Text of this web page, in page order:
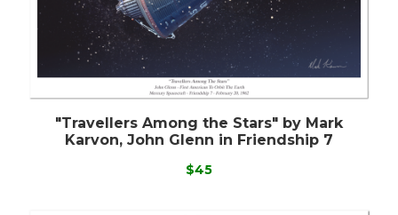
"Travellers Among the Stars" by Mark
Karvon, John Glenn in Friendship 7
$45